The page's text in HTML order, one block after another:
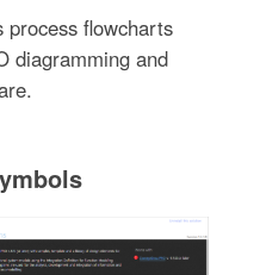
process flowcharts
diagramming and